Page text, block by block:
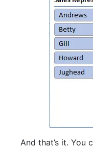
And that’s it. You